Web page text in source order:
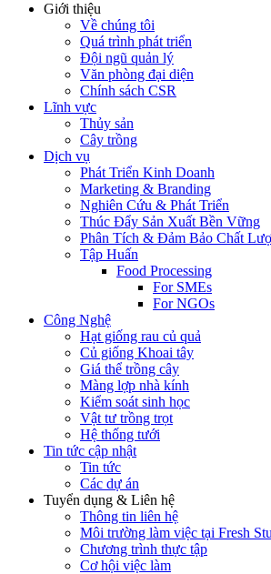
Giới thiệu
Về chúng tôi
Quá trình phát triển
Đội ngũ quản lý
Văn phòng đại diện
Chính sách CSR
Lĩnh vực
Thủy sản
Cây trồng
Dịch vụ
Phát Triển Kinh Doanh
Marketing & Branding
Nghiên Cứu & Phát Triển
Thúc Đẩy Sản Xuất Bền Vững
Phân Tích & Đảm Bảo Chất
Tập Huấn
Food Processing
For SMEs
For NGOs
Công Nghệ
Hạt giống rau củ quả
Củ giống Khoai tây
Giá thể trồng cây
Màng lợp nhà kính
Kiểm soát sinh học
Vật tư trồng trọt
Hệ thống tưới
Tin tức cập nhật
Tin tức
Các dự án
Tuyển dụng & Liên hệ
Thông tin liên hệ
Môi trường làm việc tại Fresh
Chương trình thực tập
Cơ hội việc làm